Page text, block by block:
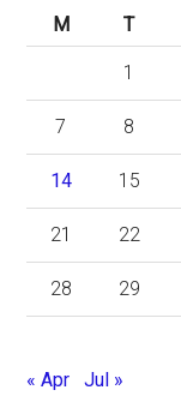
M
T
1
7 8
14 15
21 22
28 29
« Apr Jul »